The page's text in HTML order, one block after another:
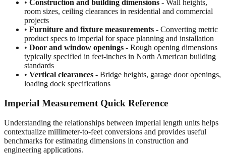
projects
•Furniture and fixture measurements- Converting metric
product specs to imperial for space planning and installation
• Door and window openings- Rough opening dimensions
typically specified in feet-inches in North American building
standards
•Vertical clearances- Bridge heights, garage door openings,
loading dock specifications
Imperial Measurement Quick Reference
Understanding the relationships between imperial length units helps
benchmarks for estimating dimensions in construction and
engineering applications.
•1 foot= 12 inches = 304.8 millimeters (exactly)